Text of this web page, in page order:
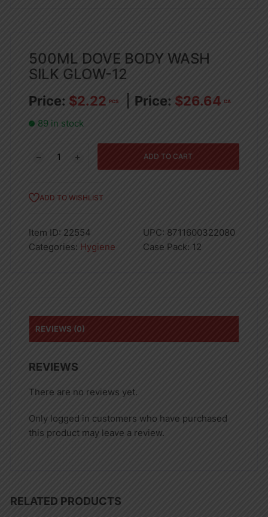
500ML DOVE BODY WASH
SILK GLOW-12
$2.22 PCS $26.64 CA
89 in stock
WASH
12
quantity
ADD TO CART
ADD TO WISHLIST
Item ID: 22554 UPC: 8711600322080
Categories: Hygiene Case Pack: 12
REVIEWS (0)
REVIEWS
There are no reviews yet.
Only logged in customers who have purchased
this product may leave a review.
RELATED PRODUCTS